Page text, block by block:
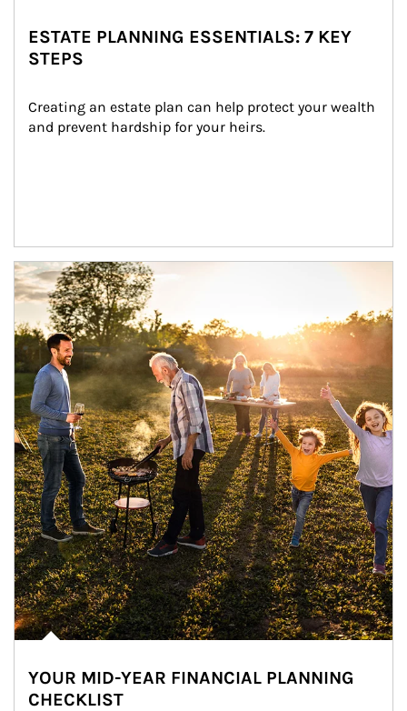
ESTATE PLANNING ESSENTIALS: 7 KEY
STEPS
Creating an estate plan can help protect your wealth
and prevent hardship for your heirs.
Article Image
YOUR MID-YEAR FINANCIAL PLANNING
CHECKLIST